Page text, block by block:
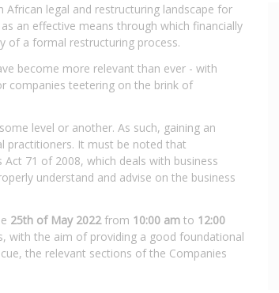
legal and restructuring landscape for
an effective means through which financially
of a formal restructuring process.
become more relevant than ever - with
companies teetering on the brink of
level or another. As such, gaining an
practitioners. It must be noted that
71 of 2008, which deals with business
understand and advise on the business
25th of May 2022from 10:00 am to 12:00
with the aim of providing a good foundational
the relevant sections of the Companies